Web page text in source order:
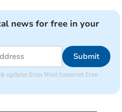
news for free in your
Submit
updates from West Somerset Free